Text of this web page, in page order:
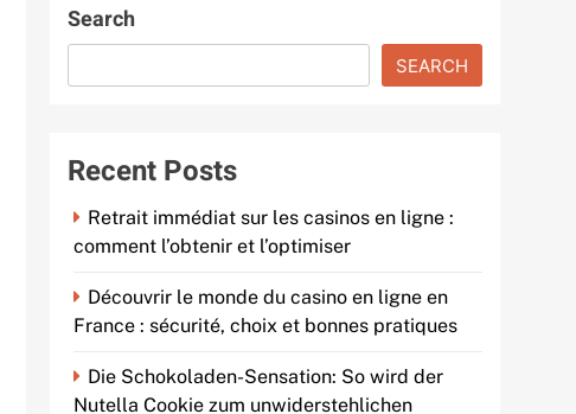
Search
SEARCH
Recent Posts
Retrait immédiat sur les casinos en ligne :
comment l’obtenir et l’optimiser
Découvrir le monde du casino en ligne en
France : sécurité, choix et bonnes pratiques
Die Schokoladen-Sensation: So wird der
Nutella Cookie zum unwiderstehlichen